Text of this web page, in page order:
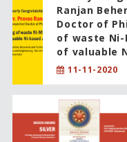
Ranjan
Doctor of
of waste
of valuable
11-11-2020